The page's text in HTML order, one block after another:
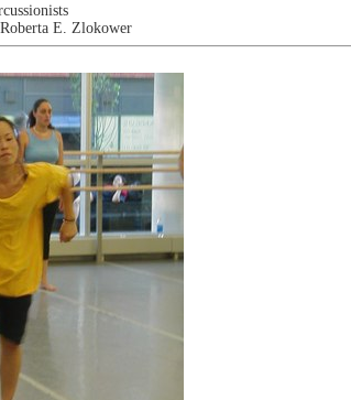
E. Zlokower